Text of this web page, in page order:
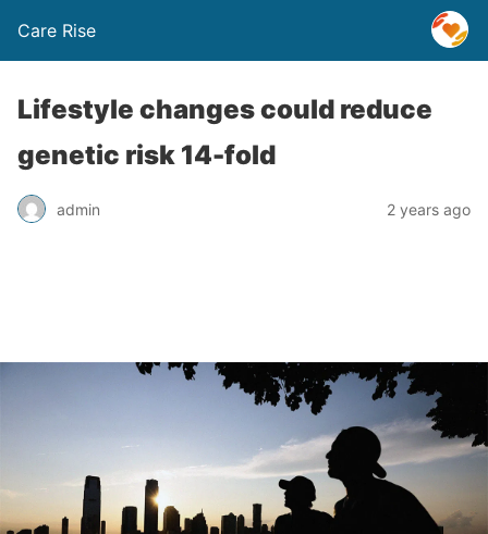
Care Rise
Lifestyle changes could reduce
genetic risk 14-fold
admin 2 years ago